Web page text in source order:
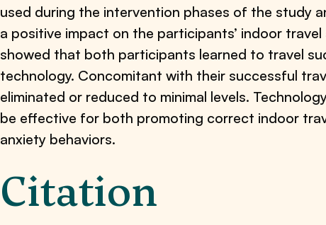
used during the intervention phases of the study
a positive impact on the participants’ indoor
showed that both participants learned to travel
technology. Concomitant with their successful
eliminated or reduced to minimal levels.
be effective for both promoting correct indoor
anxiety behaviors.
Citation